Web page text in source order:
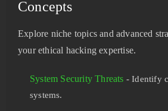
Concepts
Explore niche topics and advanced
your ethical hacking expertise.
System Security Threats - Identify
systems.